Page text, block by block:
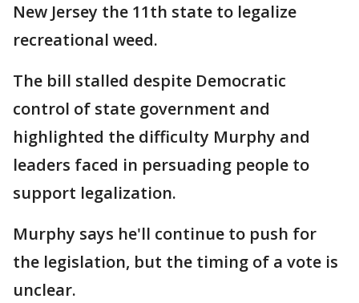
New Jersey the 11th state to legalize
recreational weed.
The bill stalled despite Democratic
control of state government and
highlighted the difficulty Murphy and
leaders faced in persuading people to
support legalization.
Murphy says he'll continue to push for
the legislation, but the timing of a vote is
unclear.